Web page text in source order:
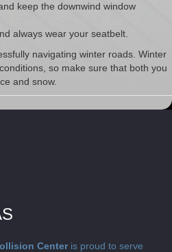
keep the downwind window
always wear your seatbelt.
navigating winter roads. Winter
so make sure that both you
and snow.
Centeris proud to serve